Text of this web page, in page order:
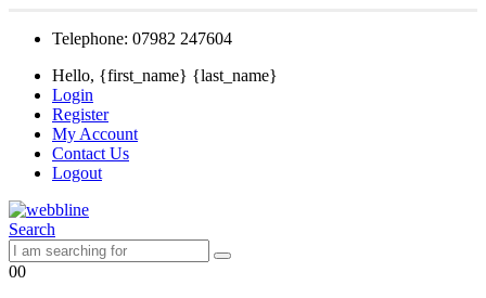
Telephone: 07982 247604
Hello, {first_name} {last_name}
Login
Register
My Account
Contact Us
Logout
Search
00